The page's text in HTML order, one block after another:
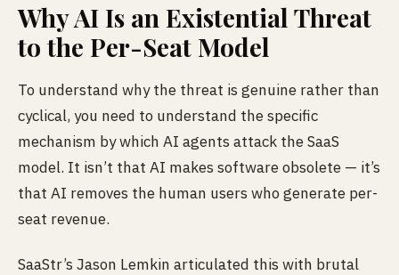
Why AI Is an Existential Threat
to the Per-Seat Model
To understand why the threat is genuine rather than
cyclical, you need to understand the specific
mechanism by which AI agents attack the SaaS
model. It isn’t that AI makes software obsolete — it’s
that AI removes the human users who generate per-
seat revenue.
SaaStr’s Jason Lemkin articulated this with brutal